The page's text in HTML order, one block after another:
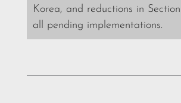
Korea, and reductions in
all pending implementations.